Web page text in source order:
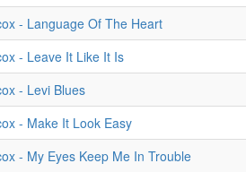
- Language Of The Heart
- Leave It Like It Is
- Levi Blues
- Make It Look Easy
- My Eyes Keep Me In Trouble